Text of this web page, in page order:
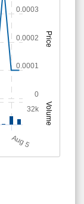
Price
Volume
A
u
g5
0
0.0001
0.0002
0.0003
32k